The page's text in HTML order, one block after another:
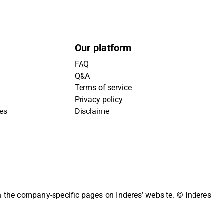
Our platform
FAQ
Q&A
Terms of service
Privacy policy
Disclaimer
company-specific pages on Inderes’ website. © Inderes